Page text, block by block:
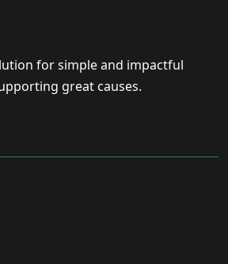
for simple and impactful
great causes.